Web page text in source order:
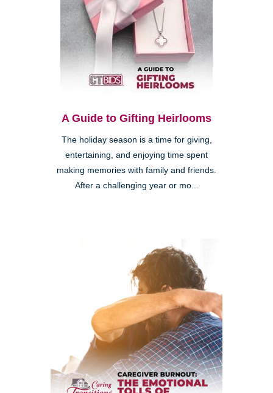
A Guide to Gifting Heirlooms
The holiday season is a time for giving,
entertaining, and enjoying time spent
making memories with family and friends.
After a challenging year or mo...